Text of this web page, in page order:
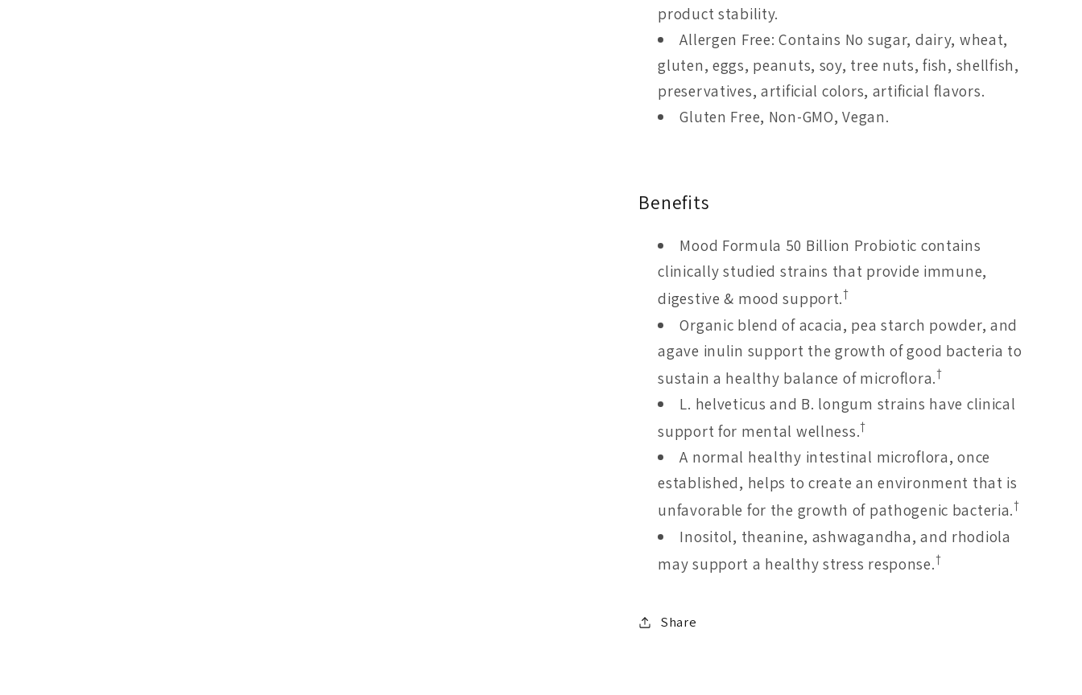
product stability.
Allergen Free: Contains No sugar, dairy, wheat,
gluten, eggs, peanuts, soy, tree nuts, fish, shellfish,
preservatives, artificial colors, artificial flavors.
Gluten Free, Non-GMO, Vegan.
Benefits
Mood Formula 50 Billion Probiotic contains
clinically studied strains that provide immune,
digestive & mood support.†
Organic blend of acacia, pea starch powder, and
agave inulin support the growth of good bacteria to
sustain a healthy balance of microflora.†
L. helveticus and B. longum strains have clinical
support for mental wellness.†
A normal healthy intestinal microflora, once
established, helps to create an environment that is
unfavorable for the growth of pathogenic bacteria.†
Inositol, theanine, ashwagandha, and rhodiola
may support a healthy stress response.†
Share